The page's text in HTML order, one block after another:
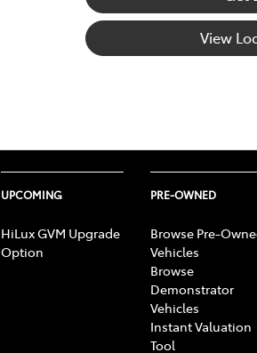
View
UPCOMING
HiLux GVM Upgrade
Option
PRE-OWNED
Browse Pre-
Vehicles
Browse
Demonstrator
Vehicles
Instant Valuation
Tool